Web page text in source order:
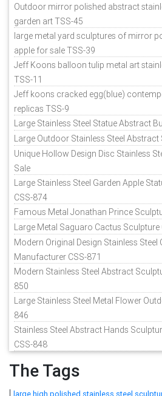
Outdoor mirror polished abstract
garden art TSS-45
large metal yard sculptures of mirror
apple for sale TSS-39
Jeff Koons balloon tulip metal art
TSS-11
Jeff koons cracked egg(blue)
replicas TSS-9
Large Stainless Steel Statue Abstract
Large Outdoor Stainless Steel Abstract
Unique Hollow Design Disc Stainless
Sale
Large Stainless Steel Garden Apple
CSS-874
Famous Metal Jonathan Prince
Large Metal Saguaro Cactus Sculpture
Modern Original Design Stainless Steel
Manufacturer CSS-871
Modern Stainless Steel Abstract
850
Large Stainless Steel Metal Flower
846
Stainless Steel Abstract Hands
CSS-848
The Tags
| large high polished stainless steel